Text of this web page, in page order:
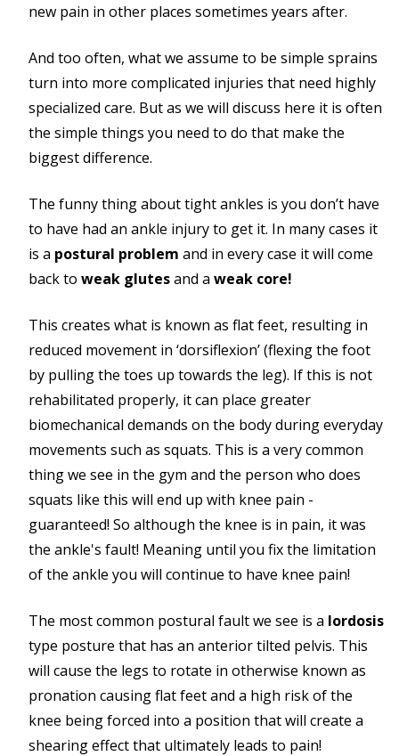
new pain in other places sometimes years after.
And too often, what we assume to be simple sprains
turn into more complicated injuries that need highly
specialized care. But as we will discuss here it is often
the simple things you need to do that make the
biggest difference.
The funny thing about tight ankles is you don’t have
to have had an ankle injury to get it. In many cases it
is a postural problem and in every case it will come
back to weak glutesand a weak core!
This creates what is known as flat feet, resulting in
reduced movement in ‘dorsiflexion’ (flexing the foot
by pulling the toes up towards the leg). If this is not
rehabilitated properly, it can place greater
biomechanical demands on the body during everyday
movements such as squats. This is a very common
thing we see in the gym and the person who does
squats like this will end up with knee pain -
guaranteed! So although the knee is in pain, it was
the ankle's fault! Meaning until you fix the limitation
of the ankle you will continue to have knee pain!
The most common postural fault we see is a lordosis
type posture that has an anterior tilted pelvis. This
will cause the legs to rotate in otherwise known as
pronation causing flat feet and a high risk of the
knee being forced into a position that will create a
shearing effect that ultimately leads to pain!